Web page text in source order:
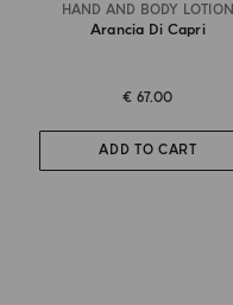
HAND AND BODY LOTION
Arancia Di Capri
€ 67.00
ADD TO CART